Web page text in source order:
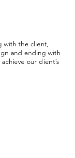
with the client,
and ending with
our client’s